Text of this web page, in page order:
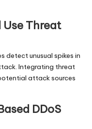
Threat
detect unusual spikes in
Integrating threat
attack sources
DDoS